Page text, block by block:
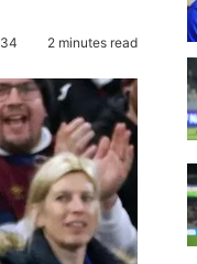
34 2 minutes read